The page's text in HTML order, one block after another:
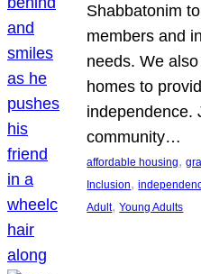
Shabbatonim
members and
needs. We
homes to
independence.
community…
affordable housing,
Inclusion,
Adult, Young Adults